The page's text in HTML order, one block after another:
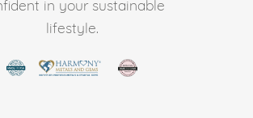
in your sustainable
lifestyle.